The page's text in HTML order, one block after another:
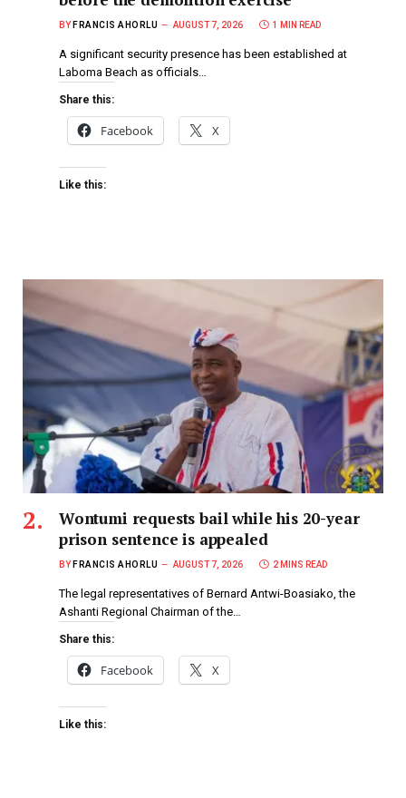
BY FRANCIS AHORLU AUGUST 7, 2026 1 MIN READ
A significant security presence has been established at
Laboma Beach as officials…
Share this:
Facebook X
Like this:
Wontumi requests bail while his 20-year
prison sentence is appealed
BY FRANCIS AHORLU AUGUST 7, 2026 2 MINS READ
The legal representatives of Bernard Antwi-Boasiako, the
Ashanti Regional Chairman of the…
Share this:
Facebook X
Like this: